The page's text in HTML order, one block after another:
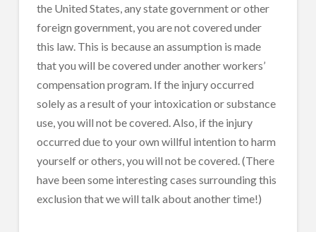
the United States, any state government or other
foreign government, you are not covered under
this law. This is because an assumption is made
that you will be covered under another workers’
compensation program. If the injury occurred
solely as a result of your intoxication or substance
use, you will not be covered. Also, if the injury
occurred due to your own willful intention to harm
yourself or others, you will not be covered. (There
have been some interesting cases surrounding this
exclusion that we will talk about another time!)